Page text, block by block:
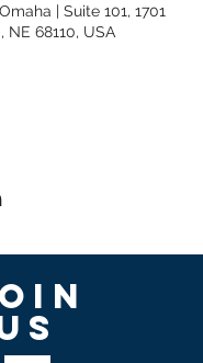
| Suite 101, 1701
NE 68110, USA